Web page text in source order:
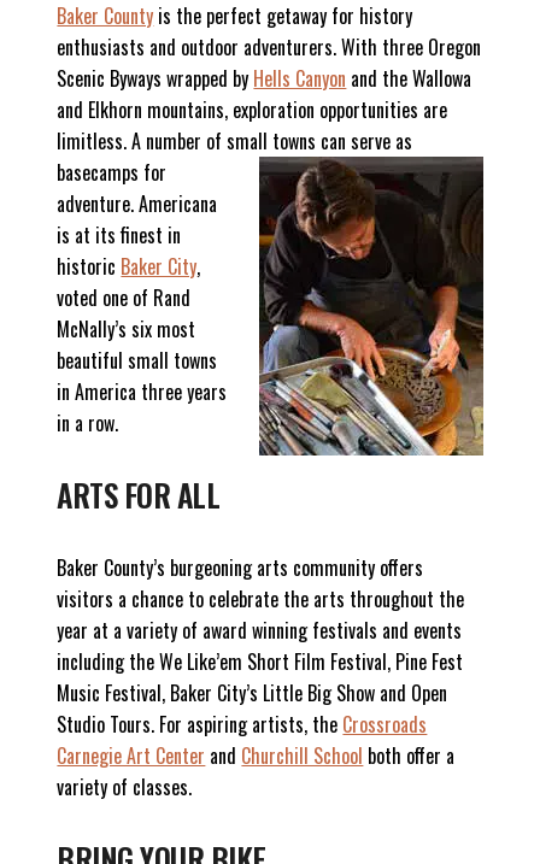
Baker County is the perfect getaway for history
enthusiasts and outdoor adventurers. With three Oregon
Scenic Byways wrapped by Hells Canyon and the Wallowa
and Elkhorn mountains, exploration opportunities are
limitless. A number of small towns can serve as
basecamps for
adventure. Americana
is at its finest in
historic Baker City,
voted one of Rand
McNally’s six most
beautiful small towns
in America three years
in a row.
ARTS FOR ALL
Baker County’s burgeoning arts community offers
visitors a chance to celebrate the arts throughout the
year at a variety of award winning festivals and events
including the We Like’em Short Film Festival, Pine Fest
Music Festival, Baker City’s Little Big Show and Open
Studio Tours. For aspiring artists, the Crossroads
Carnegie Art Center and Churchill School both offer a
variety of classes.